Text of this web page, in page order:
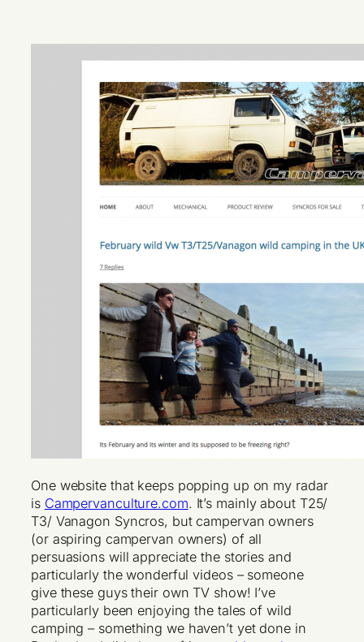
One website that keeps popping up on my radar
is Campervanculture.com. It’s mainly about T25/
T3/ Vanagon Syncros, but campervan owners
(or aspiring campervan owners) of all
persuasions will appreciate the stories and
particularly the wonderful videos – someone
give these guys their own TV show! I’ve
particularly been enjoying the tales of wild
camping – something we haven’t yet done in